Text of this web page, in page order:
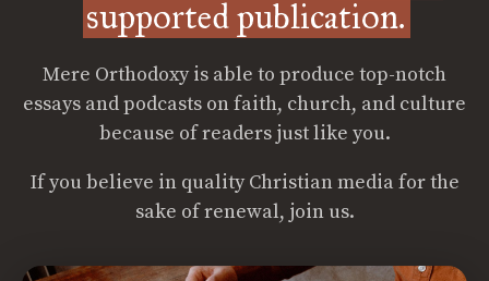
supported publication.
Mere Orthodoxy is able to produce top-notch
essays and podcasts on faith, church, and culture
because of readers just like you.
If you believe in quality Christian media for the
sake of renewal, join us.